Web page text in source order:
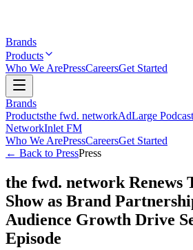
Brands
Products
Who We ArePressCareersGet Started
Brands
Productsthe fwd. networkAdLarge
NetworkInlet FM
Who We ArePressCareersGet Started
← Back to PressPress
the fwd. network Renews
Show as Brand
Audience Growth Drive
Episode